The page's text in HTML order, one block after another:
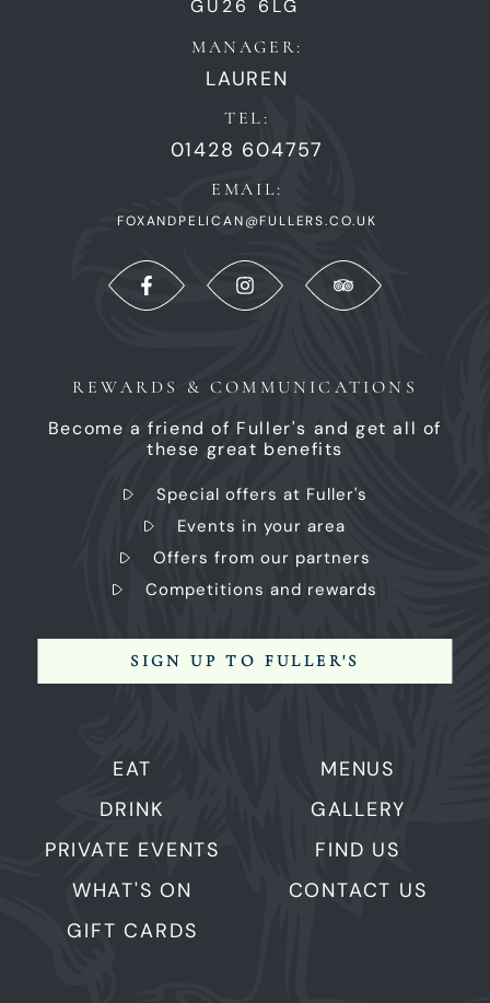
EAT
DRINK
PRIVATE EVENTS
WHAT'S ON
GIFT CARDS
MENUS
GALLERY
FIND US
CONTACT US
GU26 6LG
MANAGER:
LAUREN
TEL:
01428 604757
EMAIL:
FOXANDPELICAN@FULLERS.CO.UK
REWARDS & COMMUNICATIONS
Become a friend of Fuller's and get all of
these great benefits
Special offers at Fuller's
Events in your area
Offers from our partners
Competitions and rewards
SIGN UP TO FULLER'S